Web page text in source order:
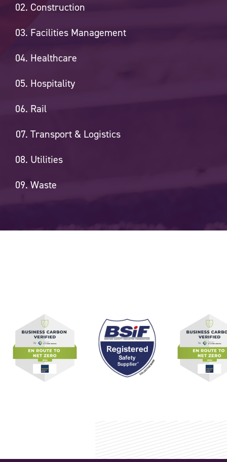
Construction
Facilities Management
Healthcare
Hospitality
Rail
Transport & Logistics
Utilities
Waste